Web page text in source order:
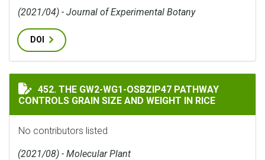
(2021/04) - Journal of Experimental Botany
DOI
THE GW2-WG1-OSBZIP47 PATHWAY CONTROLS
452. THE GW2-WG1-OSBZIP47 PATHWAY
CONTROLS GRAIN SIZE AND WEIGHT IN RICE
No contributors listed
(2021/08) - Molecular Plant